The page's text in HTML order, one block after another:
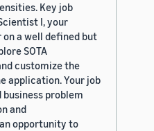
Key job
I, your
a well defined but
SOTA
customize the
application. Your job
problem
and
opportunity to